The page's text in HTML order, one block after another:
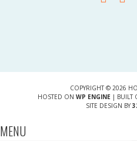
COPYRIGHT © 2026
HOSTED ON WP ENGINE| BUILT
SITE DESIGN BY
MENU